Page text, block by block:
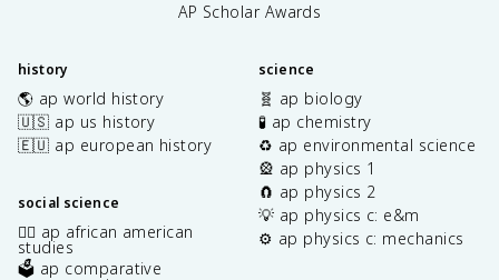
AP Scholar Awards
history
🌎 ap world history
🇺🇸 ap us history
🇪🇺 ap european history
social science
✊🏿 ap african american
studies
🗳️ ap comparative
science
🧬 ap biology
🧪 ap chemistry
♻️ ap environmental science
🎡 ap physics 1
🧲 ap physics 2
💡 ap physics c: e&m
⚙️ ap physics c: mechanics